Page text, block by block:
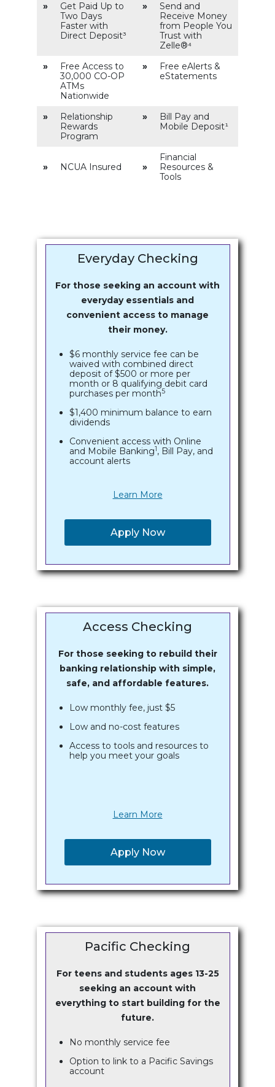
»
Get Paid Up to
Two Days
Faster with
Direct Deposit³
»
Send and
Receive Money
from People You
Trust with
Zelle®⁴
»
Free Access to
30,000 CO-OP
ATMs
Nationwide
»
Free eAlerts &
eStatements
»
Relationship
Rewards
Program
»
Bill Pay and
Mobile Deposit¹
» NCUA Insured »
Financial
Resources &
Tools
Everyday Checking
For those seeking an account with
everyday essentials and
convenient access to manage
their money.
$6 monthly service fee can be
waived with combined direct
deposit of $500 or more per
month or 8 qualifying debit card
purchases per month5
$1,400 minimum balance to earn
dividends
Convenient access with Online
and Mobile Banking1, Bill Pay, and
account alerts
Learn More
Apply Now
Access Checking
For those seeking to rebuild their
banking relationship with simple,
safe, and affordable features.
Low monthly fee, just $5
Low and no-cost features
Access to tools and resources to
help you meet your goals
Learn More
Apply Now
Pacific Checking
For teens and students ages 13-25
seeking an account with
everything to start building for the
future.
No monthly service fee
Option to link to a Pacific Savings
account